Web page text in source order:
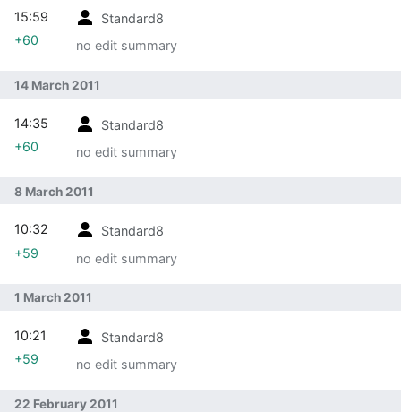
Standard8
no edit summary
15:59
+60
14 March 2011
Standard8
no edit summary
14:35
+60
8 March 2011
Standard8
no edit summary
10:32
+59
1 March 2011
Standard8
no edit summary
10:21
+59
22 February 2011